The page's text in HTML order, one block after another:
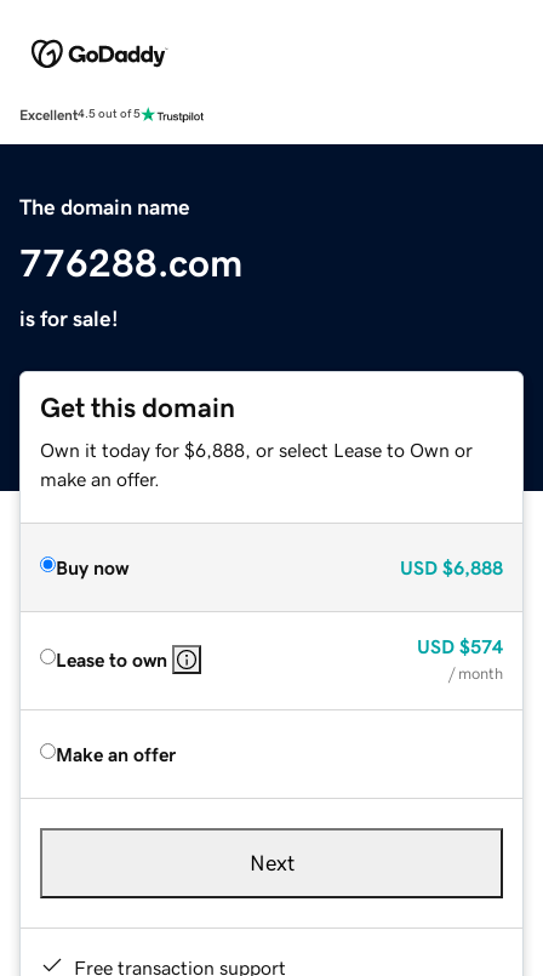
Excellent4.5 out of 5
The domain name
776288.com
is for sale!
Get this domain
Own it today for $6,888, or select Lease to Own or
make an offer.
Buy now USD $6,888
Lease to own
USD $574
/ month
Make an offer
Next
Free transaction support